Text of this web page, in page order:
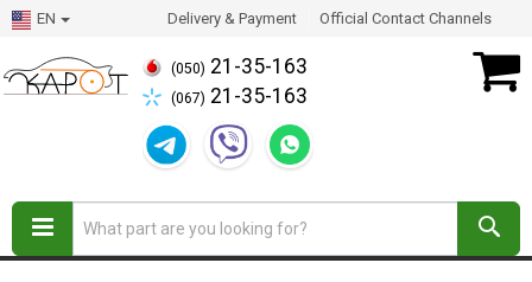
EN Delivery & Payment Official Contact Channels
(050) 21-35-163
(067) 21-35-163